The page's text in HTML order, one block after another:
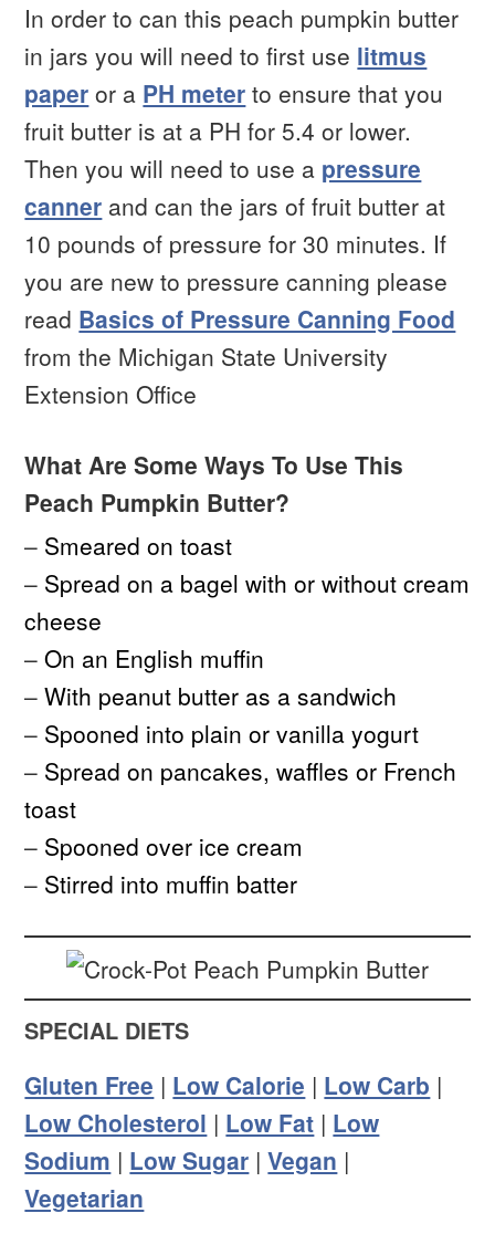
In order to can this peach pumpkin butter
in jars you will need to first use litmus
paper or a PH meter to ensure that you
fruit butter is at a PH for 5.4 or lower.
Then you will need to use a pressure
canner and can the jars of fruit butter at
10 pounds of pressure for 30 minutes. If
you are new to pressure canning please
read Basics of Pressure Canning Food
from the Michigan State University
Extension Office
What Are Some Ways To Use This
Peach Pumpkin Butter?
– Smeared on toast
– Spread on a bagel with or without cream
cheese
–On an English muffin
–With peanut butter as a sandwich
– Spooned into plain or vanilla yogurt
– Spread on pancakes, waffles or French
toast
– Spooned over ice cream
– Stirred into muffin batter
SPECIAL DIETS
Gluten Free | Low Calorie | Low Carb |
Low Cholesterol | Low Fat | Low
Sodium | Low Sugar |Vegan |
Vegetarian